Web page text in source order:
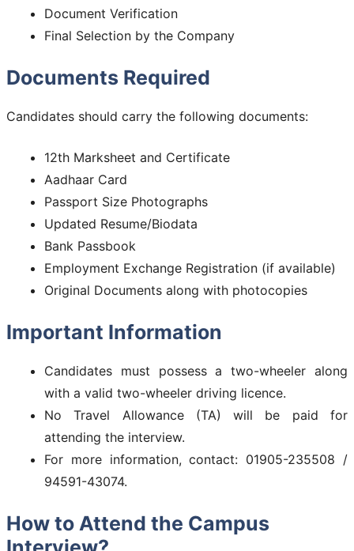
Document Verification
Final Selection by the Company
Documents Required
Candidates should carry the following documents:
12th Marksheet and Certificate
Aadhaar Card
Passport Size Photographs
Updated Resume/Biodata
Bank Passbook
Employment Exchange Registration (if available)
Original Documents along with photocopies
Important Information
Candidates must possess a two-wheeler along
with a valid two-wheeler driving licence.
No Travel Allowance (TA) will be paid for
attending the interview.
For more information, contact: 01905-235508 /
94591-43074.
How to Attend the Campus